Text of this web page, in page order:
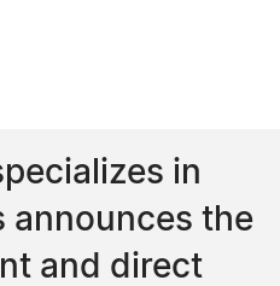
in
announces the
and direct